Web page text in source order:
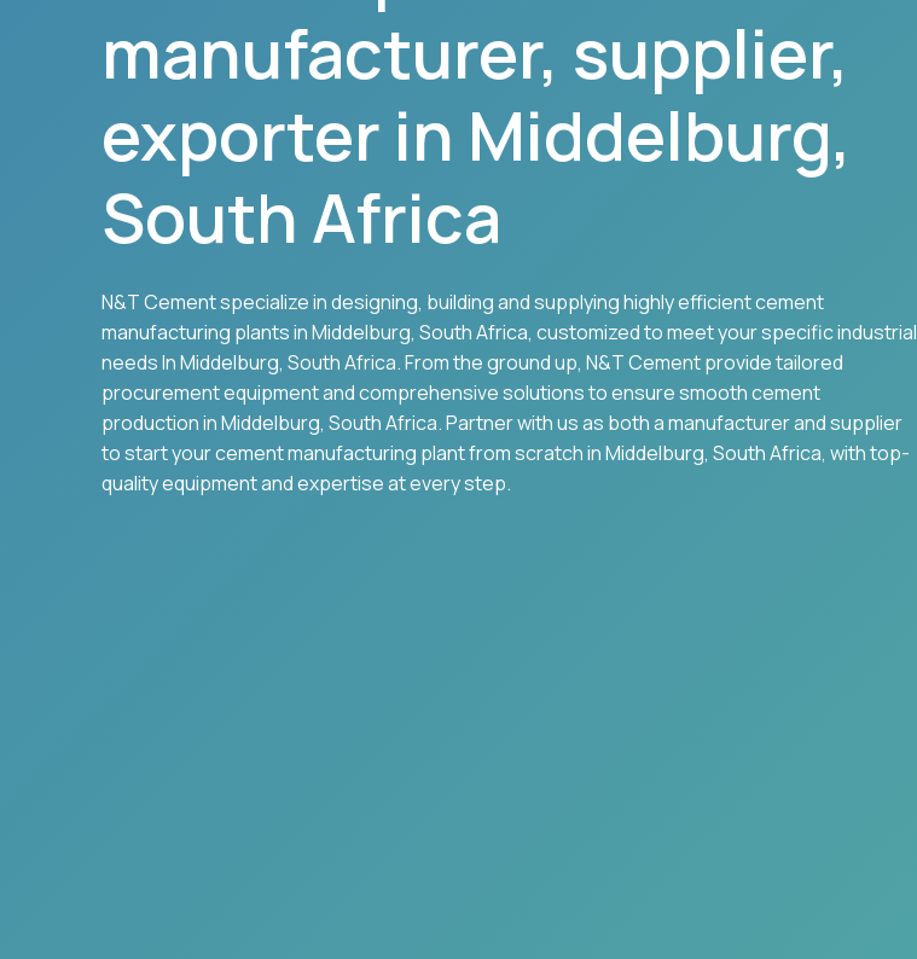
manufacturer, supplier,
exporter in Middelburg,
South Africa
N&T Cement specialize in designing, building and supplying highly efficient cement
manufacturing plants inMiddelburg, South Africa, customized to meet your specific industrial
needs InMiddelburg, South Africa. From the ground up, N&T Cement provide tailored
procurement equipment and comprehensive solutions to ensure smooth cement
production inMiddelburg, South Africa. Partner with us as both a manufacturer and supplier
to start your cement manufacturing plant from scratch inMiddelburg, South Africa, with top-
quality equipment and expertise at every step.